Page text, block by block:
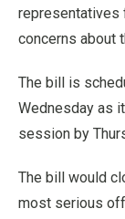
representatives
concerns about
The bill is
Wednesday as
session by
The bill would
most serious